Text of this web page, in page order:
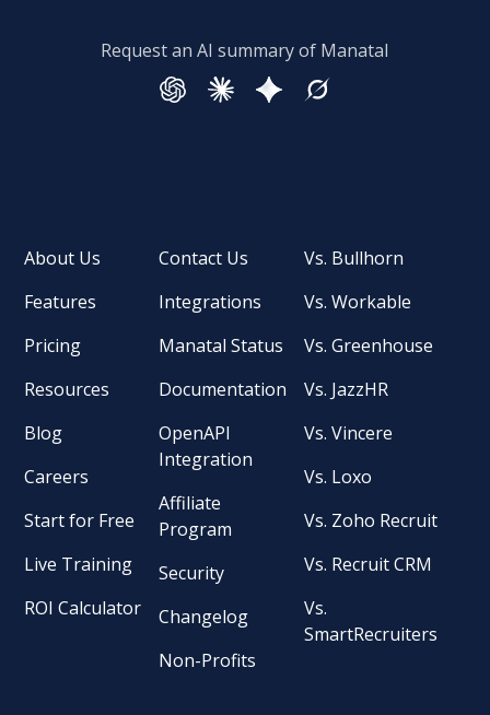
Request an AI summary of Manatal
About Us
Features
Pricing
Resources
Blog
Careers
Start for Free
Live Training
ROI Calculator
Contact Us
Integrations
Manatal Status
Documentation
OpenAPI
Integration
Affiliate
Program
Security
Changelog
Non-Profits
Vs. Bullhorn
Vs. Workable
Vs. Greenhouse
Vs. JazzHR
Vs. Vincere
Vs. Loxo
Vs. Zoho Recruit
Vs. Recruit CRM
Vs.
SmartRecruiters